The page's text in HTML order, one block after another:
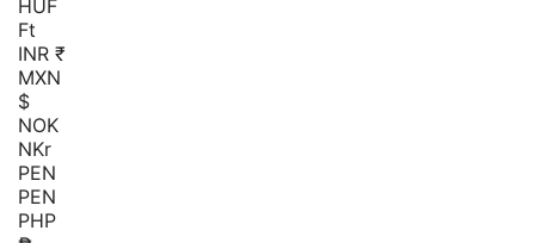
HUF
Ft
INR ₹
MXN
$
NOK
NKr
PEN
PEN
PHP